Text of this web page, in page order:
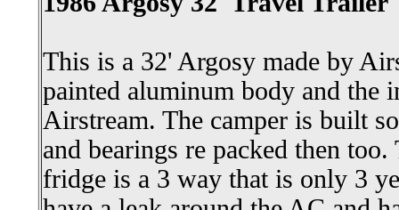
This is a 32' Argosy made by
painted aluminum body and the
Airstream. The camper is built
and bearings re packed then
fridge is a 3 way that is only 3